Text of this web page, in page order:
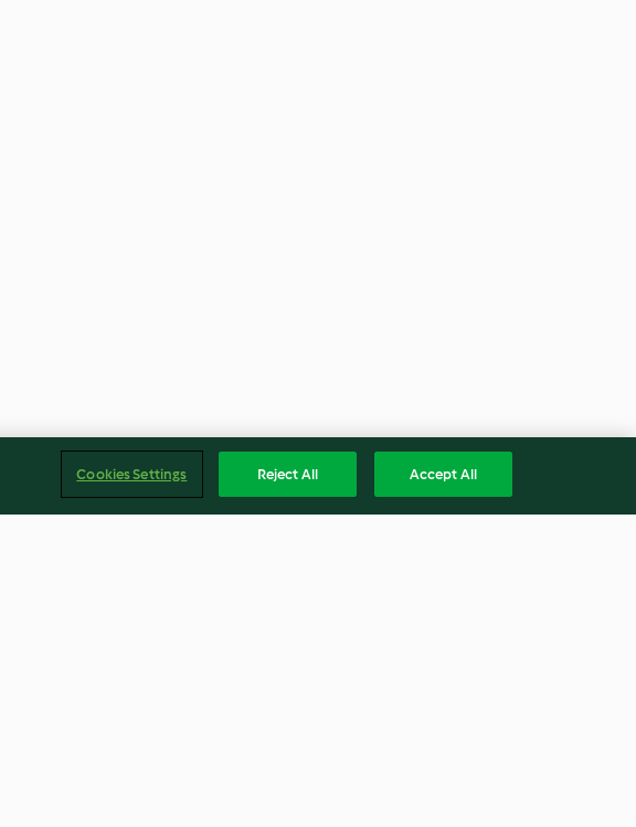
Cookies Settings Reject All Accept All